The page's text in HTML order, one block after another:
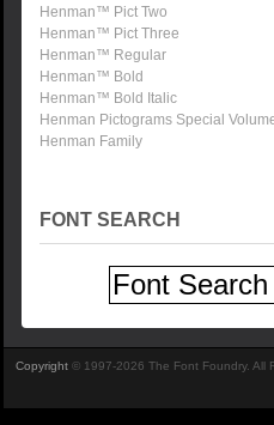
Henman™ Pict Two
Henman™ Pict Three
Henman™ Regular
Henman™ Bold
Henman™ Bold Italic
Henman Pictograms Special
Henman Family
FONT SEARCH
Copyright © 1997-2026 The Font Foundry. All